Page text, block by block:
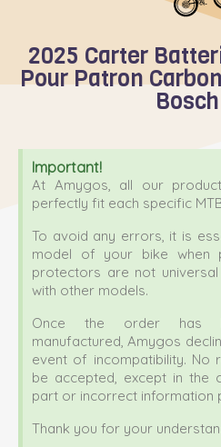
2025 Carter
Pour Patron
Important!
At Amygos, all our
perfectly fit each specific
To avoid any errors, it is
model of your bike when
protectors are not
with other models.
Once the order has
manufactured, Amygos
event of incompatibility. No
be accepted, except in
part or incorrect information
Thank you for your